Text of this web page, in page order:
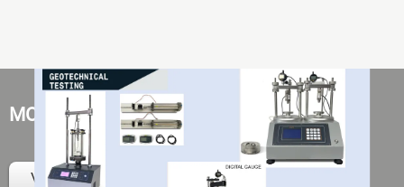
MOST POPULAR PRODUCT SERIES HERE
View details